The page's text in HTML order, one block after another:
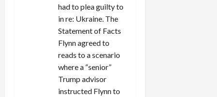
had to plea guilty to
in re: Ukraine. The
Statement of Facts
Flynn agreed to
reads to a scenario
where a “senior”
Trump advisor
instructed Flynn to